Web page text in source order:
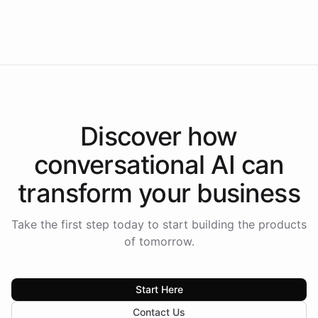
Discover how
conversational AI can
transform your business
Take the first step today to start building the products
of tomorrow.
Start Here
Contact Us